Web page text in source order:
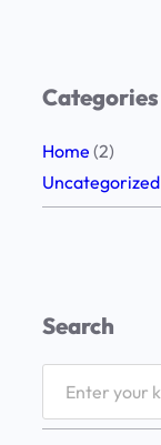
Categories
Home (2)
Uncategorized
Search